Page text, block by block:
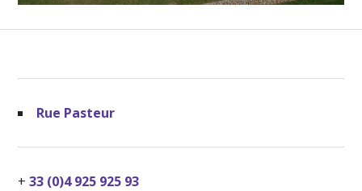
Rue Pasteur
+33 (0)4 925 925 93